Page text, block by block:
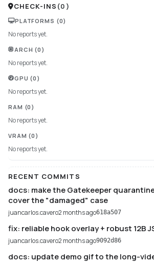
CHECK-INS (0 )
PLATFORMS (0)
No reports yet.
ARCH (0)
No reports yet.
GPU (0)
No reports yet.
RAM (0)
No reports yet.
VRAM (0)
No reports yet.
RECENT COMMITS
docs: make the Gatekeeper
cover the "damaged" case
juancarlos.cavero2 months ago618a507
fix: reliable hook overlay + robust 12B
juancarlos.cavero2 months ago9092d86
docs: update demo gif to the long-